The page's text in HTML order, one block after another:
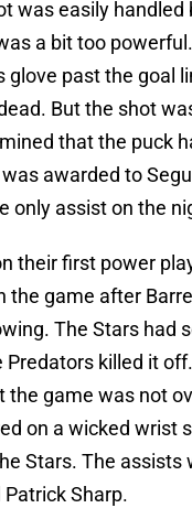
was easily handled
a bit too
glove past the goal
But the shot
that the puck
awarded to
only assist on the
their first power
the game after
The Stars had
Predators killed it
the game was not
on a wicked wrist
Stars. The assists
Sharp.